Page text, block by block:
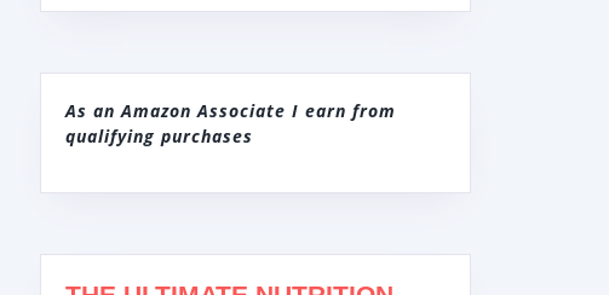
As an Amazon Associate I earn from
qualifying purchases